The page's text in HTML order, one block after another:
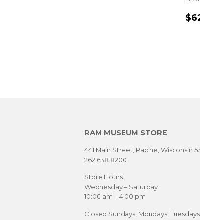
RAM MUSEUM STORE
441 Main Street, Racine, Wisconsin
262.638.8200
Store Hours:
Wednesday – Saturday
10:00 am – 4:00 pm
Closed Sundays, Mondays,